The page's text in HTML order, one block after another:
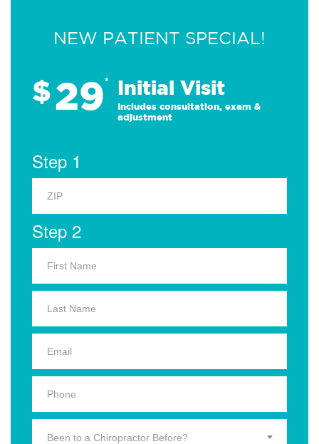
NEW PATIENT SPECIAL!
$29* Initial Visit
Includes consultation, exam &
adjustment
Step 1
Step 2
Been to a Chiropractor Before?